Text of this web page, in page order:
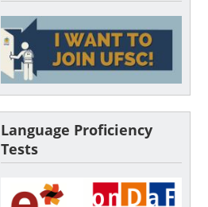
Language Proficiency
Tests